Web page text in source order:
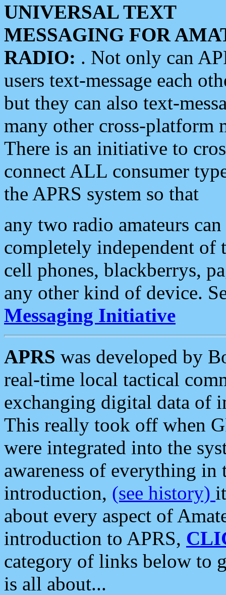
UNIVERSAL TEXT
MESSAGING FOR
RADIO: . Not only can
users text-message each
but they can also text-
many other cross-platform
There is an initiative to
connect ALL consumer
the APRS system so that
any two radio amateurs
completely independent of
cell phones, blackberrys,
any other kind of device.
Messaging Initiative
APRS was developed by
real-time local tactical
exchanging digital data of
This really took off when
were integrated into the
awareness of everything in
introduction, (see history)
about every aspect of
introduction to APRS,
category of links below to
is all about...